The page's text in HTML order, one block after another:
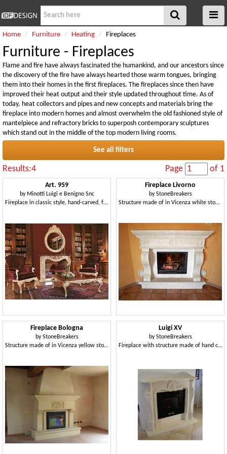
Home Furniture Heating Fireplaces
Furniture - Fireplaces
Flame and fire have always fascinated the humankind, and our ancestors since
the discovery of the fire have always hearted those warm tongues, bringing
them into their homes in the first fireplaces. The fireplaces since then have
improved their heat output and their style updated throughout time. As of
today, heat collectors and pipes and new concepts and materials bring the
fireplace into modern homes and almost overwhelm the old fashioned style of
mantelpiece and refractory bricks to superposh contemporary sculptures
which stand out in the middle of the top modern living rooms.
See all filters
Results:4 Page of 1
Art. 959
by Minotti Luigi e Benigno Snc
Fireplace in classic style, hand-carved, for hotel Halls
Fireplace Livorno
byStoneBreakers
Structure made of in Vicenza white stone for fireplace
Fireplace Bologna
byStoneBreakers
Structure made of in Vicenza yellow stone for fireplace
Luigi XV
byStoneBreakers
Fireplace with structure made of hand carved stone